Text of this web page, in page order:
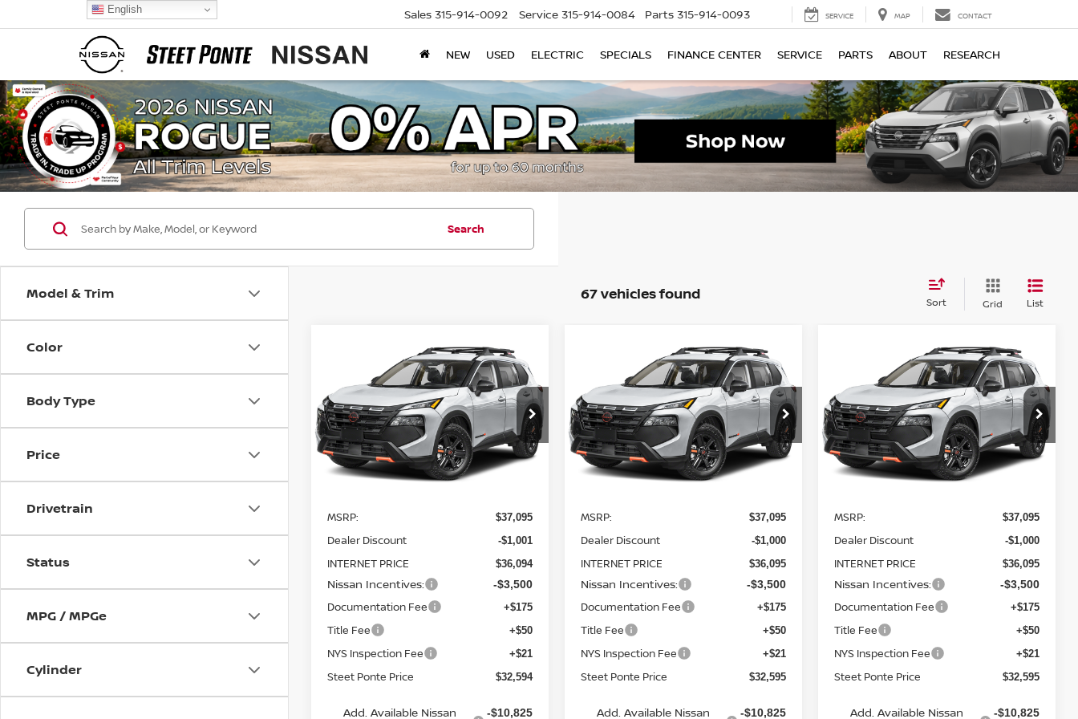
Sales 315-914-0092 Service 315-914-0084 Parts 315-914-0093 SERVICE MAP CONTACT
NEW USED ELECTRIC SPECIALS FINANCE CENTER SERVICE PARTS ABOUT RESEARCH
Model & Trim
Color
Body Type
Price
Drivetrain
Status
MPG / MPGe
Cylinder
Search
67 vehicles found Sort Grid List
NISSAN ROGUE
ROCK CREEKAWD
Price Drop
VIN:5N1BT3BB9TC819328Stock:
26507
Model:54416
In Stock Ext.
SAVINGS
$32,594
STEET PONTE
PRICE
Less
MSRP: $37,095
Dealer Discount -$1,001
INTERNET PRICE $36,094
Nissan Incentives: -$3,500
Documentation Fee +$175
Title Fee +$50
NYS Inspection Fee +$21
Steet Ponte Price $32,594
Add. Available Nissan
-$10,825
Compare Vehicle
NISSAN ROGUE
ROCK CREEKAWD
Price Drop
VIN:5N1BT3BB2TC820417Stock:
26511
Model:54416
In Stock Ext.
SAVINGS
$32,595
STEET PONTE
PRICE
Less
MSRP: $37,095
Dealer Discount -$1,000
INTERNET PRICE $36,095
Nissan Incentives: -$3,500
Documentation Fee +$175
Title Fee +$50
NYS Inspection Fee +$21
Steet Ponte Price $32,595
Add. Available Nissan
-$10,825
Compare Vehicle
NISSAN ROGUE
ROCK CREEKAWD
Price Drop
VIN:5N1BT3BB3TC820961Stock:
26512
Model:54416
In Stock Ext.
SAVINGS
$32,595
STEET PONTE
PRICE
Less
MSRP: $37,095
Dealer Discount -$1,000
INTERNET PRICE $36,095
Nissan Incentives: -$3,500
Documentation Fee +$175
Title Fee +$50
NYS Inspection Fee +$21
Steet Ponte Price $32,595
Add. Available Nissan
-$10,825
Compare Vehicle
English